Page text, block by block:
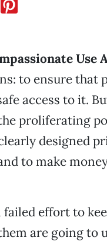
Use
to ensure that
access to it.
proliferating
designed
to make
effort to
are going to